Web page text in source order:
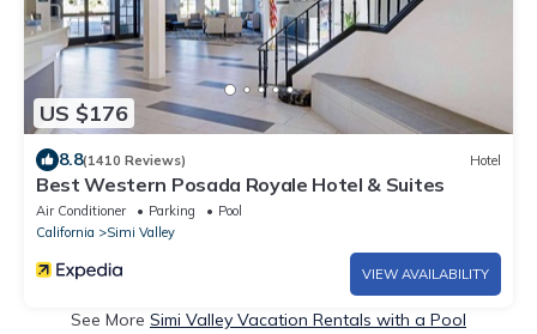
US $176
8.8(1410 Reviews) Hotel
Best Western Posada Royale Hotel & Suites
Air Conditioner Parking
Pool
California
Simi Valley
VIEW AVAILABILITY
See More Simi Valley Vacation Rentals with a Pool